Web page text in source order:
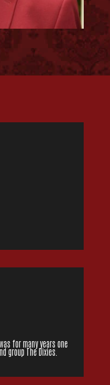
for many years one
group The Dixies.